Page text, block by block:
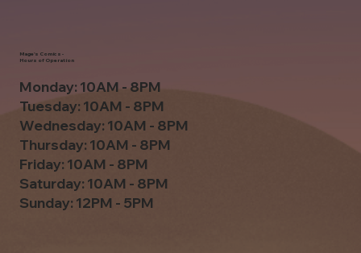
Monday: 10AM - 8PM
Tuesday: 10AM - 8PM
Wednesday: 10AM - 8PM
Thursday: 10AM - 8PM
Friday: 10AM - 8PM
Saturday: 10AM - 8PM
Sunday: 12PM - 5PM
Mage's Comics -
Hours of Operation